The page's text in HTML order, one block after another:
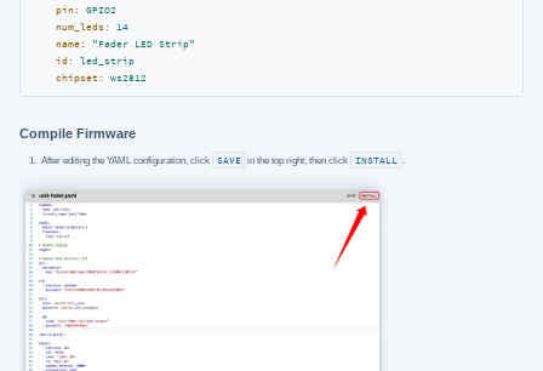
pin:
GPIO2
num_leds:
14
name:
"Fader LED Strip"
id:
led_strip
chipset:
ws2812
Compile Firmware
After editing the YAML configuration, click SAVE in the top right, then click INSTALL